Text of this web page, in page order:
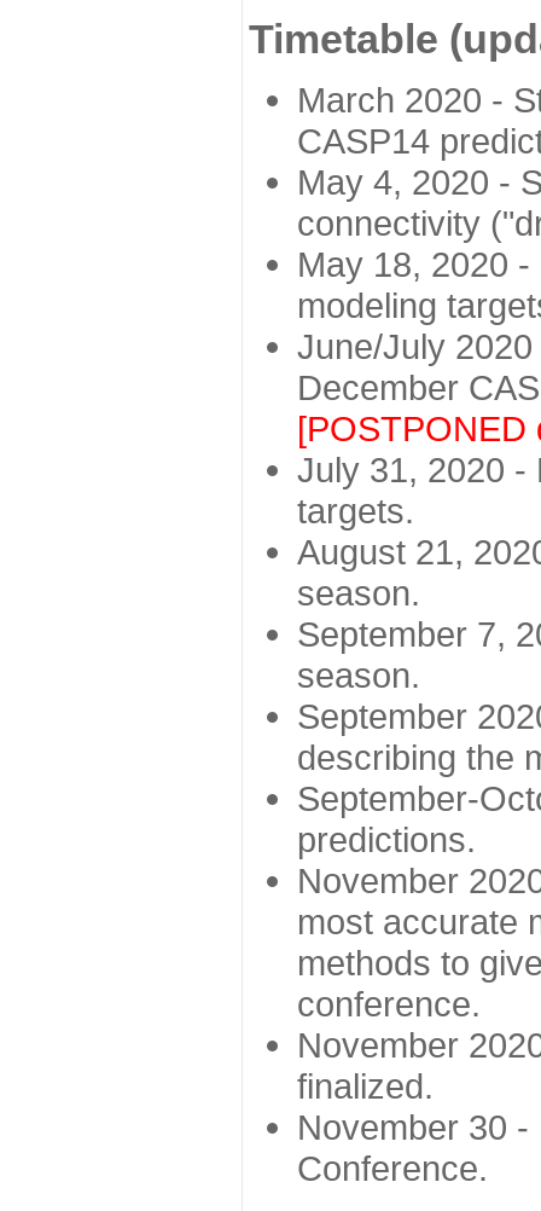
Timetable
March 2020 -
CASP14
May 4, 2020 -
connectivity
May 18, 2020
modeling
June/July
December
[POSTPONED
July 31, 2020 -
targets.
August 21,
season.
September 7,
season.
September
describing the
September-
predictions.
November
most accurate
methods to
conference.
November
finalized.
November 30
Conference.